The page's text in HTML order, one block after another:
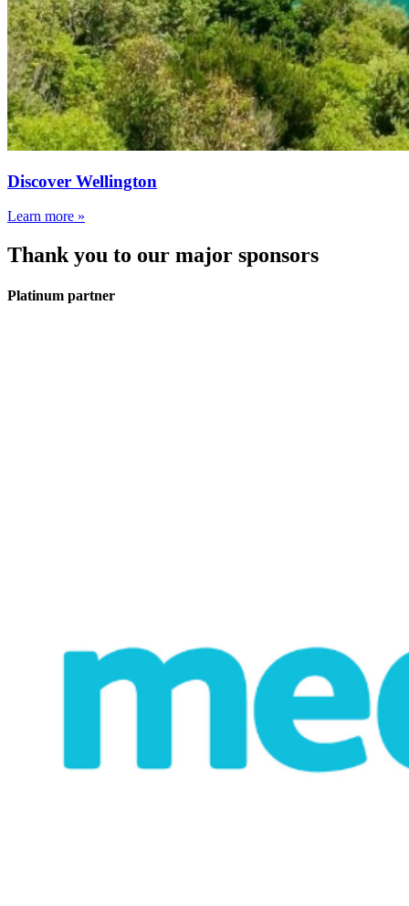
Discover Wellington
Learn more »
Thank you to our major sponsors
Platinum partner